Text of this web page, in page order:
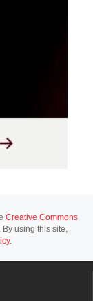
Creative Commons
By using this site,
.